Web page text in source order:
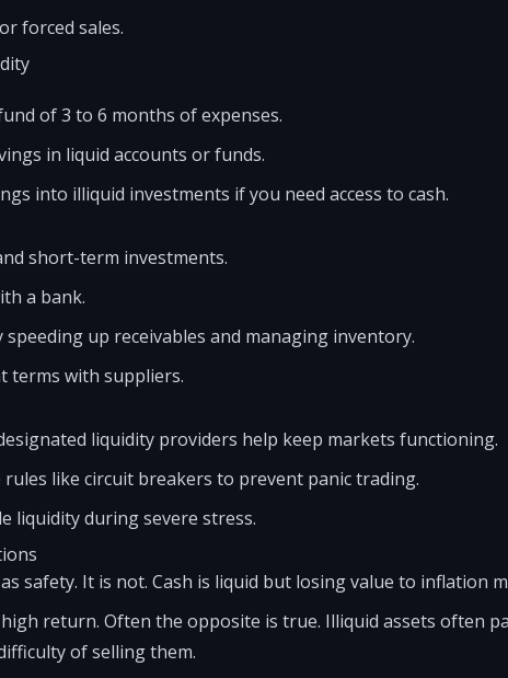
forced sales.
of 3 to 6 months of expenses.
in liquid accounts or funds.
into illiquid investments if you need access to cash.
short-term investments.
a bank.
speeding up receivables and managing inventory.
terms with suppliers.
liquidity providers help keep markets functioning.
rules like circuit breakers to prevent panic trading.
liquidity during severe stress.
safety. It is not. Cash is liquid but losing value to inflation
return. Often the opposite is true. Illiquid assets often
of selling them.